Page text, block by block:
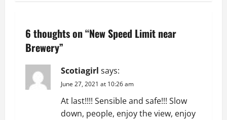
n
a
v
i
6 thoughts on “New Speed Limit near
Brewery”
Scotiagirl says:
June 27, 2021 at 10:26 am
At last!!!! Sensible and safe!!! Slow
down, people, enjoy the view, enjoy